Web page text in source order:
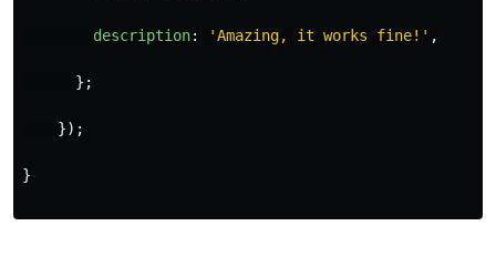
description: 'Amazing, it works fine! ' ,
};
});
}